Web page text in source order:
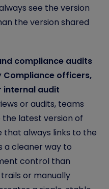
see the version
the version shared
compliance audits
officers,
internal audit
or audits, teams
latest version of
that always links to the
a cleaner way to
control than
or manually